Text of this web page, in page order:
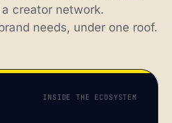
creator network.
needs, under one roof.
INSIDE THE ECOSYSTEM